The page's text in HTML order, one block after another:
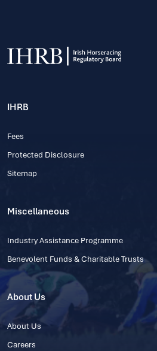
IHRB
Fees
Protected Disclosure
Sitemap
Miscellaneous
Industry Assistance Programme
Benevolent Funds & Charitable Trusts
About Us
About Us
Careers